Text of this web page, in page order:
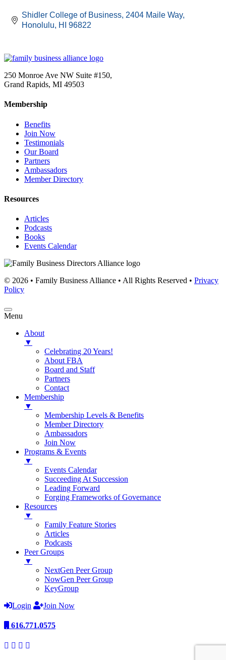
Shidler College of Business 2404 Maile Way
Honolulu
HI 96822
250 Monroe Ave NW Suite #150,
Grand Rapids, MI 49503
Membership
Benefits
Join Now
Testimonials
Our Board
Partners
Ambassadors
Member Directory
Resources
Articles
Podcasts
Books
Events Calendar
© 2026 • Family Business Alliance • All Rights Reserved • Privacy
Policy
Menu
About
▼
Celebrating 20 Years!
About FBA
Board and Staff
Partners
Contact
Membership
▼
Membership Levels & Benefits
Member Directory
Ambassadors
Join Now
Programs & Events
▼
Events Calendar
Succeeding At Succession
Leading Forward
Forging Frameworks of Governance
Resources
▼
Family Feature Stories
Articles
Podcasts
Peer Groups
▼
NextGen Peer Group
NowGen Peer Group
KeyGroup
Login
Join Now
616.771.0575